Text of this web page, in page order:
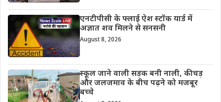
एनटीपीसी के फ्लाई ऐश स्टॉक यार्ड में
अज्ञात शव मिलने से सनसनी
August 8, 2026
स्कूल जाने वाली सड़क बनी नाली, कीचड़
और जलजमाव के बीच पढ़ने को मजबूर
बच्चे